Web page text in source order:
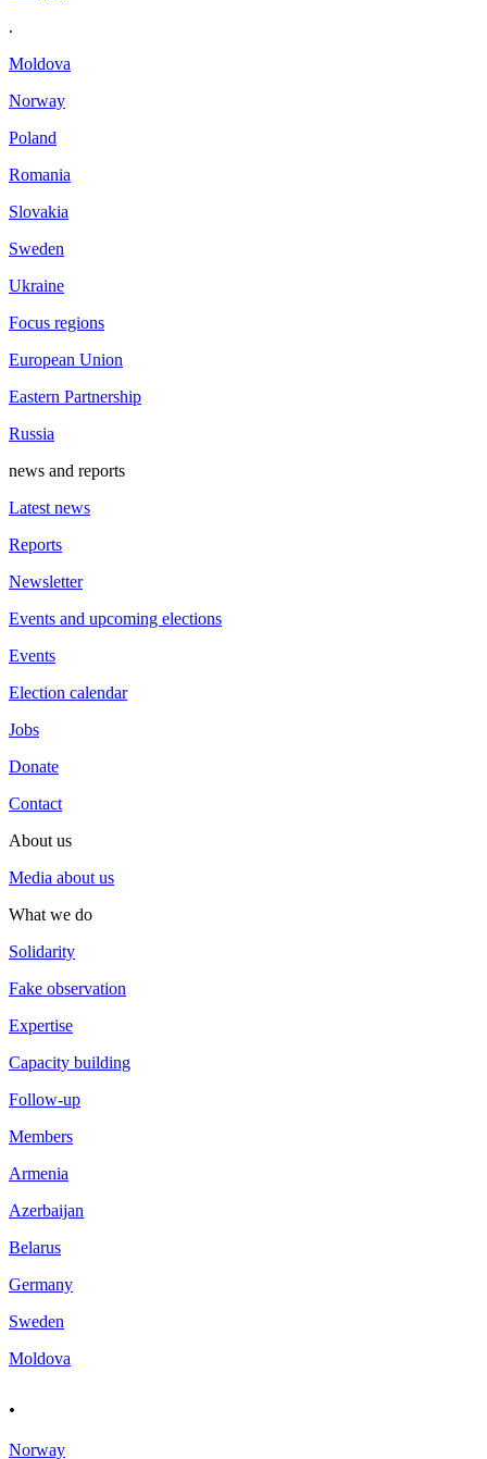
.
Moldova
Norway
Poland
Romania
Slovakia
Sweden
Ukraine
Focus regions
European Union
Eastern Partnership
Russia
news and reports
Latest news
Reports
Newsletter
Events and upcoming elections
Events
Election calendar
Jobs
Donate
Contact
About us
Media about us
What we do
Solidarity
Fake observation
Expertise
Capacity building
Follow-up
Members
Armenia
Azerbaijan
Belarus
Germany
Sweden
Moldova
.
Norway